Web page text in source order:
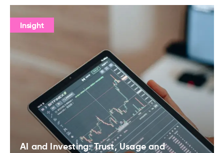
Insight
AI and Investing: Trust, Usage and